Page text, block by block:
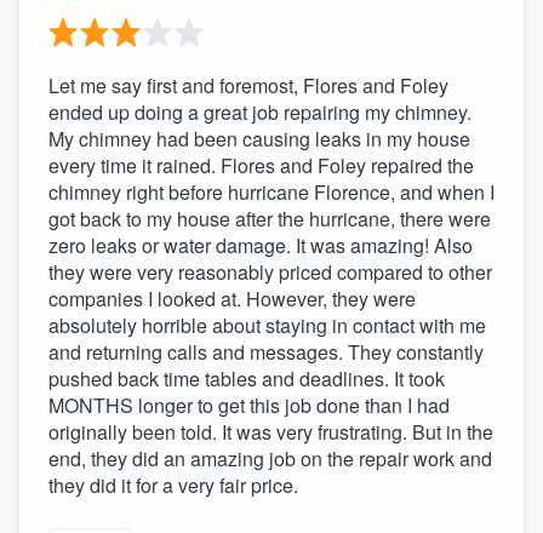
Let me say first and foremost, Flores and Foley
ended up doing a great job repairing my chimney.
My chimney had been causing leaks in my house
every time it rained. Flores and Foley repaired the
chimney right before hurricane Florence, and when I
got back to my house after the hurricane, there were
zero leaks or water damage. It was amazing! Also
they were very reasonably priced compared to other
companies I looked at. However, they were
absolutely horrible about staying in contact with me
and returning calls and messages. They constantly
pushed back time tables and deadlines. It took
MONTHS longer to get this job done than I had
originally been told. It was very frustrating. But in the
end, they did an amazing job on the repair work and
they did it for a very fair price.